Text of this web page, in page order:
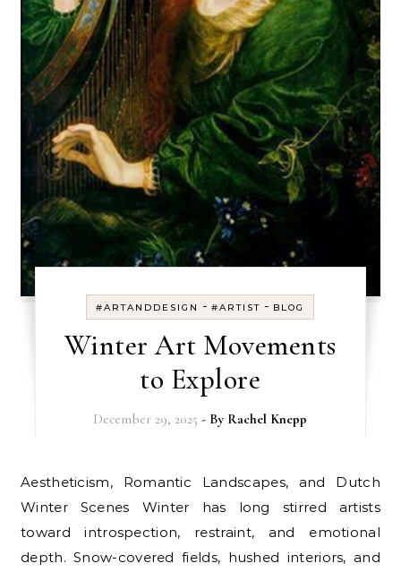
#ARTANDDESIGN -#ARTIST - BLOG
Winter Art Movements
to Explore
December 29, 2025 - By Rachel Knepp
Aestheticism, Romantic Landscapes, and Dutch
Winter Scenes Winter has long stirred artists
toward introspection, restraint, and emotional
depth. Snow-covered fields, hushed interiors, and